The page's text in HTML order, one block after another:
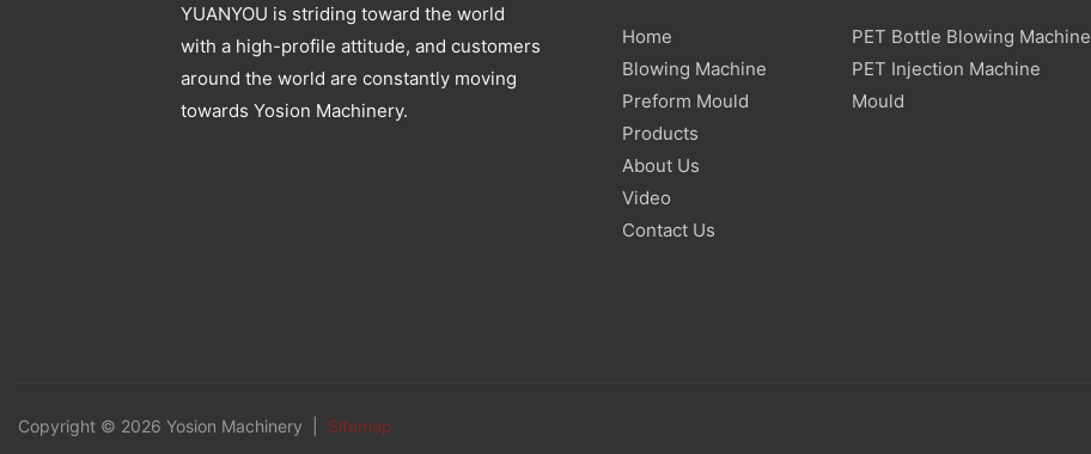
YUANYOU is striding toward the world
with a high-profile attitude, and customers
around the world are constantly moving
towards Yosion Machinery.
Home
Blowing Machine
Preform Mould
Products
About Us
Video
Contact Us
PET Bottle Blowing Machine
PET Injection Machine
Mould
Copyright © 2026 Yosion Machinery | Sitemap